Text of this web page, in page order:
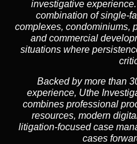
investigative
combination of single-
complexes, condominiums,
and commercial
situations where
Backed by more than
experience, Uthe
combines professional
resources, modern
litigation-focused case
cases